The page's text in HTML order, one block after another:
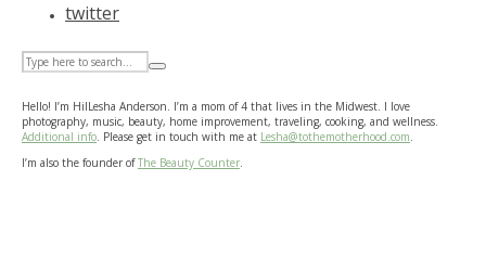
twitter
Hello! I’m HilLesha Anderson. I’m a mom of 4 that lives in the Midwest. I love
photography, music, beauty, home improvement, traveling, cooking, and wellness.
Additional info. Please get in touch with me at Lesha@tothemotherhood.com.
I’m also the founder ofThe Beauty Counter.